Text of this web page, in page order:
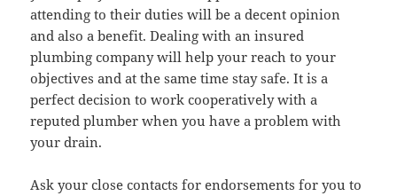
attending to their duties will be a decent opinion
and also a benefit. Dealing with an insured
plumbing company will help your reach to your
objectives and at the same time stay safe. It is a
perfect decision to work cooperatively with a
reputed plumber when you have a problem with
your drain.
Ask your close contacts for endorsements for you to